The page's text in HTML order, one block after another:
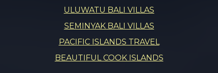
ULUWATU BALI VILLAS
SEMINYAK BALI VILLAS
PACIFIC ISLANDS TRAVEL
BEAUTIFUL COOK ISLANDS